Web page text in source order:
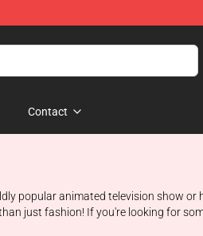
Contact
popular animated television show or
just fashion! If you're looking for